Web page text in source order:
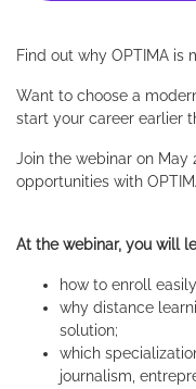
Find out why OPTIMA is
Want to choose a
start your career earlier
Join the webinar on May
opportunities with
At the webinar, you will
how to enroll
why distance
solution;
which
journalism,